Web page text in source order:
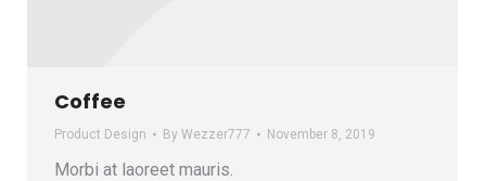
Coffee
Product Design By Wezzer777 November 8, 2019
Morbi at laoreet mauris.